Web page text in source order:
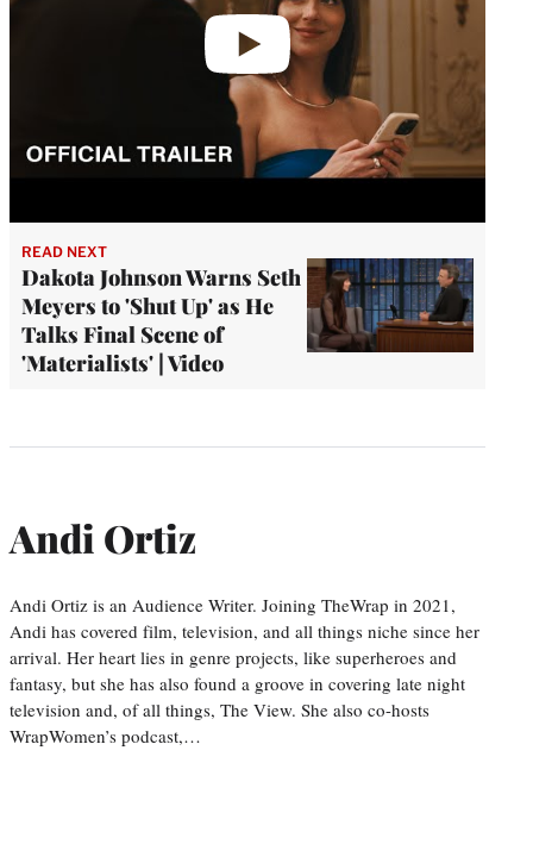
READ NEXT
Dakota Johnson Warns Seth
Meyers to 'Shut Up' as He
Talks Final Scene of
'Materialists' | Video
Andi Ortiz
Andi Ortiz is an Audience Writer. Joining TheWrap in 2021,
Andi has covered film, television, and all things niche since her
arrival. Her heart lies in genre projects, like superheroes and
fantasy, but she has also found a groove in covering late night
television and, of all things, The View. She also co-hosts
WrapWomen’s podcast,…